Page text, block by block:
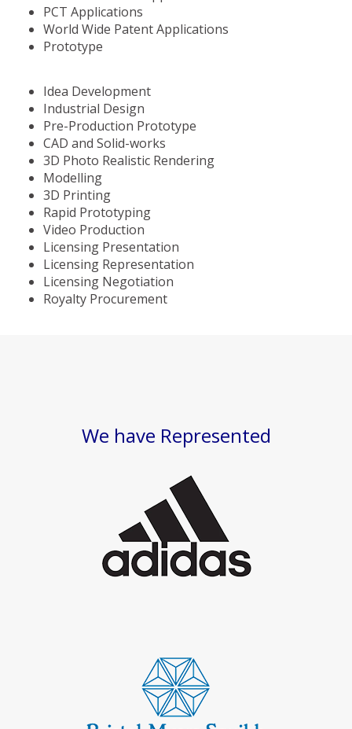
PCT Applications
World Wide Patent Applications
Prototype
Idea Development
Industrial Design
Pre-Production Prototype
CAD and Solid-works
3D Photo Realistic Rendering
Modelling
3D Printing
Rapid Prototyping
Video Production
Licensing Presentation
Licensing Representation
Licensing Negotiation
Royalty Procurement
We have Represented